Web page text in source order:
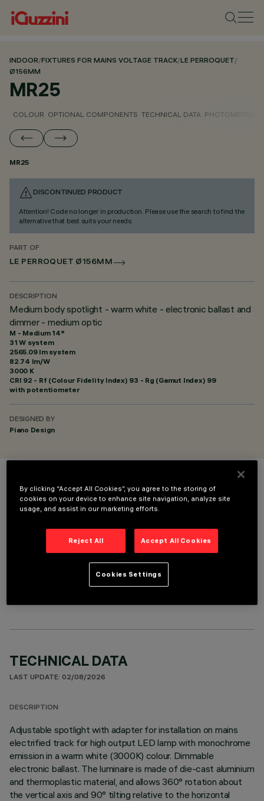
INDOOR/FIXTURES FOR MAINS VOLTAGE TRACK/LE PERROQUET/
Ø156MM
MR25
COLOUR OPTIONAL COMPONENTS TECHNICAL DATA PHOTOMETRIC
MR25
DISCONTINUED PRODUCT
Attention! Code no longer in production. Please use the search to find the
alternative that best suits your needs.
PART OF
LE PERROQUET Ø156MM
DESCRIPTION
Medium body spotlight - warm white - electronic ballast and
dimmer - medium optic
M - Medium 14°
31 W system
2565.09 lm system
82.74 lm/W
3000 K
CRI 92 - Rf (Colour Fidelity Index) 93 - Rg (Gamut Index) 99
with potentiometer
DESIGNED BY
Piano Design
COLOUR
OPTIONAL COMPONENTS
TECHNICAL DATA
LAST UPDATE: 02/08/2026
DESCRIPTION
Adjustable spotlight with adapter for installation on mains
electrified track for high output LED lamp with monochrome
emission in a warm white (3000K) colour. Dimmable
electronic ballast. The luminaire is made of die-cast aluminium
and thermoplastic material, and allows 360° rotation about
the vertical axis and 90° tilting relative to the horizontal
By clicking “Accept All Cookies”, you agree to the storing of
cookies on your device to enhance site navigation, analyze site
usage, and assist in our marketing efforts.
Reject All Accept All Cookies
Cookies Settings